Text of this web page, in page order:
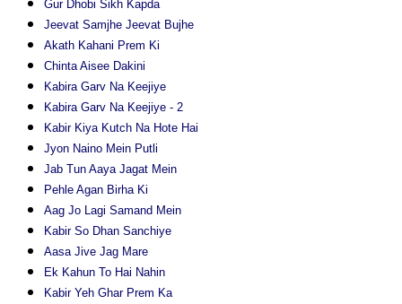
Gur Dhobi Sikh Kapda
Jeevat Samjhe Jeevat Bujhe
Akath Kahani Prem Ki
Chinta Aisee Dakini
Kabira Garv Na Keejiye
Kabira Garv Na Keejiye - 2
Kabir Kiya Kutch Na Hote Hai
Jyon Naino Mein Putli
Jab Tun Aaya Jagat Mein
Pehle Agan Birha Ki
Aag Jo Lagi Samand Mein
Kabir So Dhan Sanchiye
Aasa Jive Jag Mare
Ek Kahun To Hai Nahin
Kabir Yeh Ghar Prem Ka